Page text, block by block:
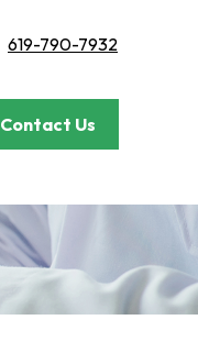
619-790-7932
Contact Us